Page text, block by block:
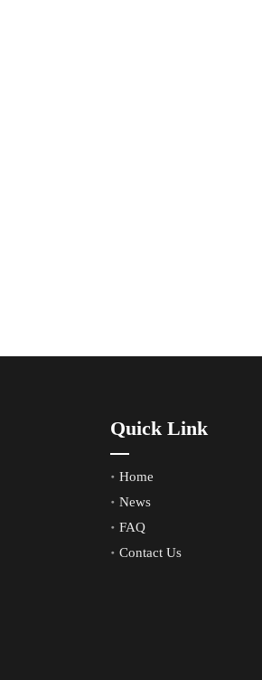
Quick Link
Home
News
FAQ
Contact Us